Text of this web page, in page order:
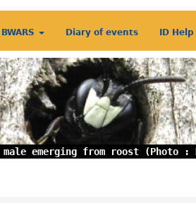
Diary of events ID Help
male emerging from roost (Photo :